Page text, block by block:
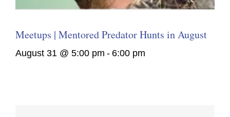
Meetups | Mentored Predator Hunts in August
August 31 @ 5:00 pm - 6:00 pm